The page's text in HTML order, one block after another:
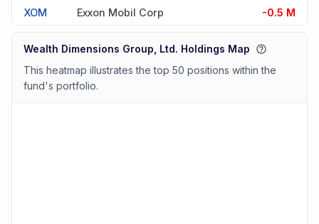
XOM Exxon Mobil Corp -0.5 M
Wealth Dimensions Group, Ltd. Holdings Map
This heatmap illustrates the top 50 positions within the
fund's portfolio.